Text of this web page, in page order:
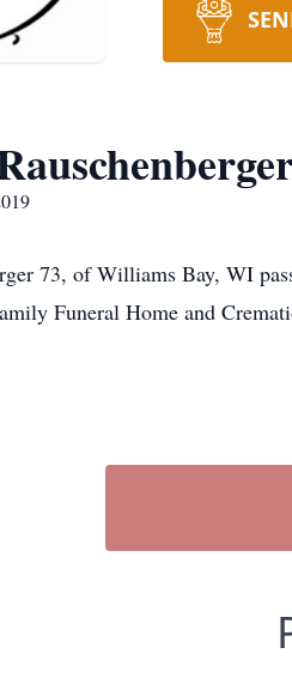
73, of Williams Bay, WI
Funeral Home and